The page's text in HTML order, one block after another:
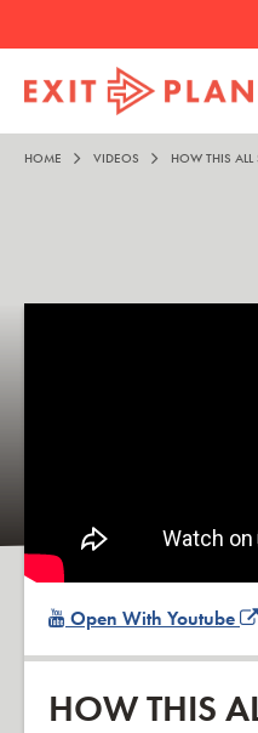
HOME VIDEOS HOW THIS ALL
Open With Youtube
HOW THIS